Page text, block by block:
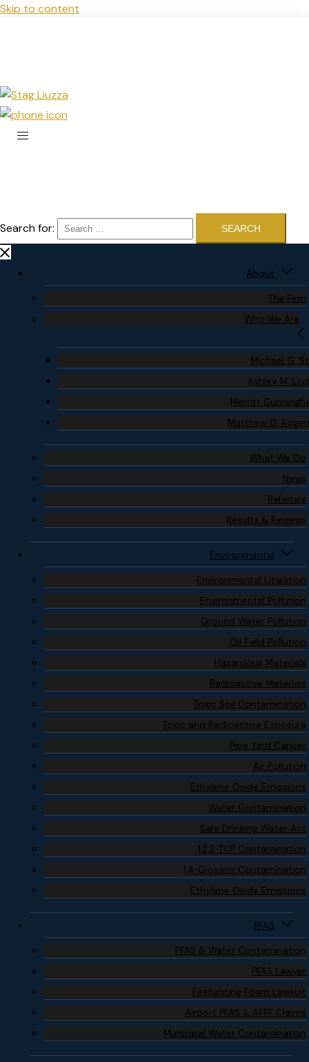
Skip to content
Search for:
About
The Firm
Who We Are
Michael G.
Ashley M.
Merritt
Matthew D.
What We Do
News
Referrals
Results & Reviews
Environmental
Environmental Litigation
Environmental Pollution
Ground Water Pollution
Oil Field Pollution
Hazardous Materials
Radioactive Materials
Toxic Soil Contamination
Toxic and Radioactive Exposure
Pipe Yard Cancer
Air Pollution
Ethylene Oxide Emissions
Water Contamination
Safe Drinking Water Act
1,2,3-TCP Contamination
1,4-Dioxane Contamination
Ethylene Oxide Emissions
PFAS
PFAS & Water Contamination
PFAS Lawyer
Firefighting Foam Lawsuit
Airport PFAS & AFFF Claims
Municipal Water Contamination